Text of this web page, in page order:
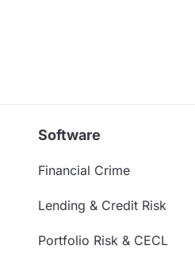
Software
Financial Crime
Lending & Credit Risk
Portfolio Risk & CECL